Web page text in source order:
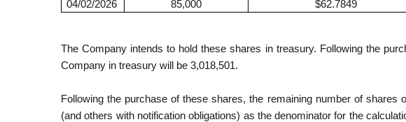
04/02/2026
85,000 $62.7849
The Company intends to hold these shares in treasury. Following the
Company in treasury will be 3,018,501.
Following the purchase of these shares, the remaining number of
(and others with notification obligations) as the denominator for the